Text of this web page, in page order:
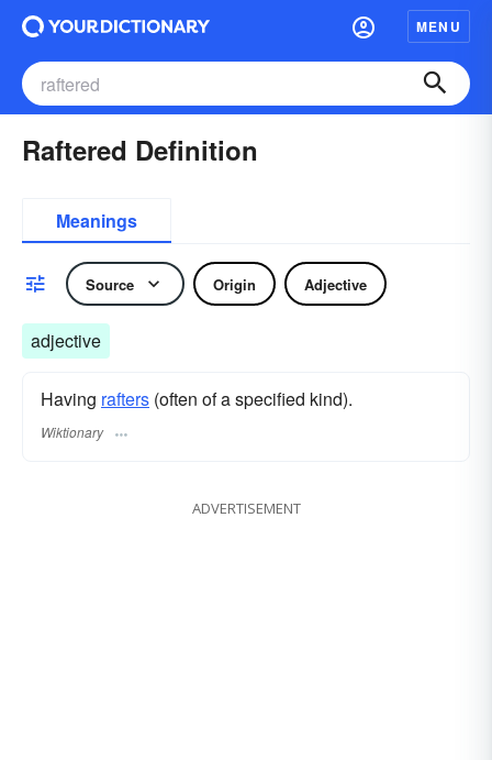
MENU
Raftered Definition
Meanings
Source Origin Adjective
adjective
Having rafters (often of a specified kind).
Wiktionary
ADVERTISEMENT